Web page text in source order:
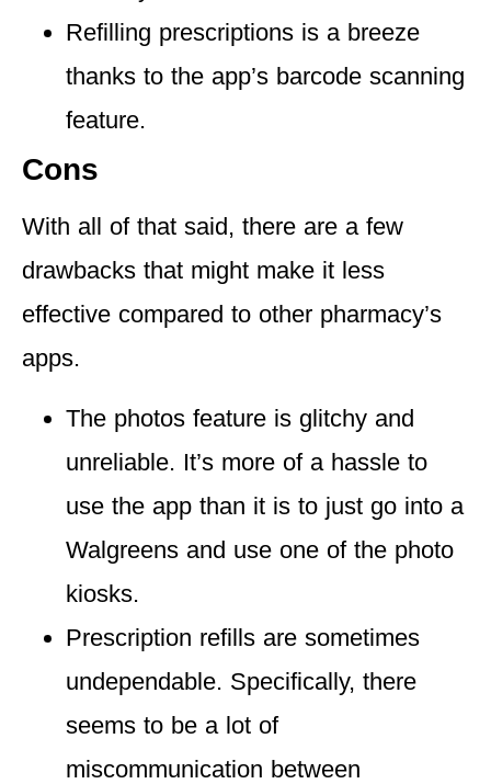
Refilling prescriptions is a breeze
thanks to the app’s barcode scanning
feature.
Cons
With all of that said, there are a few
drawbacks that might make it less
effective compared to other pharmacy’s
apps.
The photos feature is glitchy and
unreliable. It’s more of a hassle to
use the app than it is to just go into a
Walgreens and use one of the photo
kiosks.
Prescription refills are sometimes
undependable. Specifically, there
seems to be a lot of
miscommunication between